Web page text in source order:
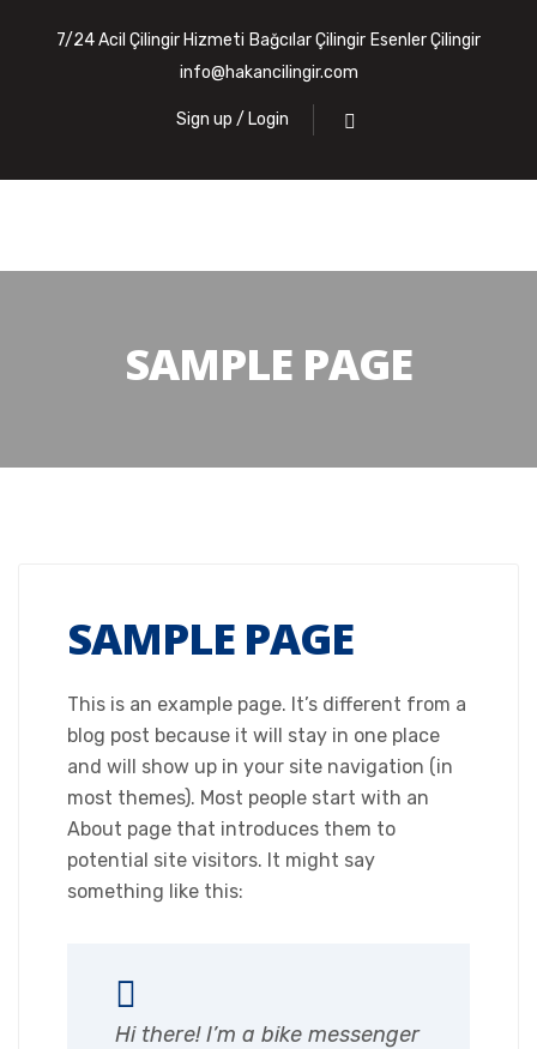
7/24 Acil Çilingir Hizmeti Bağcılar Çilingir Esenler Çilingir
info@hakancilingir.com
Sign up / Login
SAMPLE PAGE
SAMPLE PAGE
This is an example page. It’s different from a
blog post because it will stay in one place
and will show up in your site navigation (in
most themes). Most people start with an
About page that introduces them to
potential site visitors. It might say
something like this:
Hi there! I’m a bike messenger